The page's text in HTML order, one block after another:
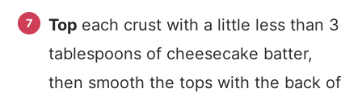
Top each crust with a little less than 3
tablespoons of cheesecake batter,
then smooth the tops with the back of